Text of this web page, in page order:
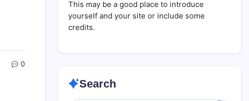
0
This may be a good place to introduce
yourself and your site or include some
credits.
Search